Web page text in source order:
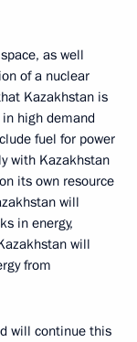
as well
of a nuclear
Kazakhstan is
high demand
fuel for power
with Kazakhstan
its own resource
will
in energy,
will
from
will continue this